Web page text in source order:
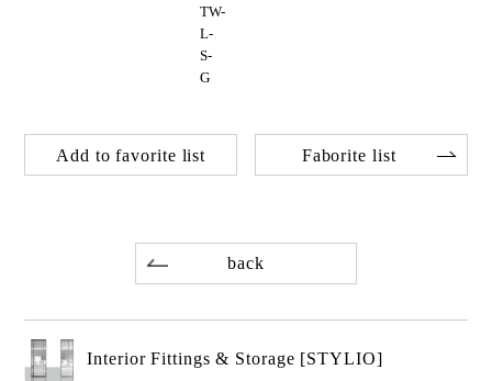
TW-
L-
S-
G
Add to favorite list Faborite list
back
Interior Fittings & Storage [STYLIO]